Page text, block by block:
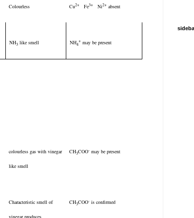
Colourless Cu2+ Fe3+ Ni2+ absent
NH3like smell NH4
+ may be present
colourless gas with vinegar
like smell
CH3COO- may be present
Characteristic smell of CH3COO- is confirmed